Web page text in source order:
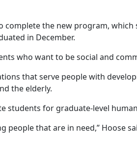
the new program,
in December.
who want to be social and
that serve people with
the elderly.
students for graduate-level
people that are in need,” Hoose